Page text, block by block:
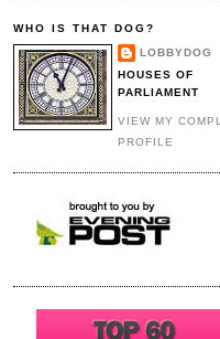
WHO IS THAT DOG?
LOBBYDOG
HOUSES OF
PARLIAMENT
VIEW MY
PROFILE